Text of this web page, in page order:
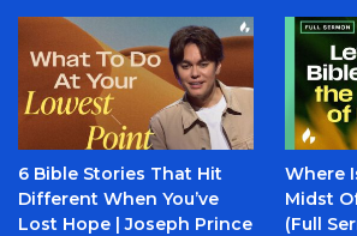
6 Bible Stories That Hit
Different When You’ve
Lost Hope | Joseph Prince
Where
Midst
(Full